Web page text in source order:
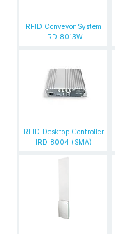
RFID Conveyor System
IRD 8013W
RFID Desktop Controller
IRD 8004 (SMA)